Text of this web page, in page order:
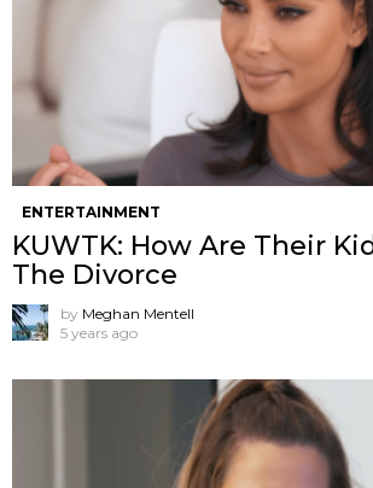
ENTERTAINMENT
KUWTK: How Are Their
The Divorce
by Meghan Mentell
5 years ago